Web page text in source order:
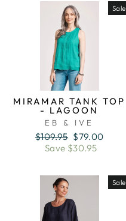
Sale
MIRAMAR TANK TOP
- LAGOON
EB & IVE
Regular
price
$109.95 Sale
price
$79.00
Save $30.95
Sale